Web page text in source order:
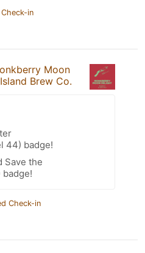
in
Moon
Brew Co.
44) badge!
Save the
badge!
Check-in